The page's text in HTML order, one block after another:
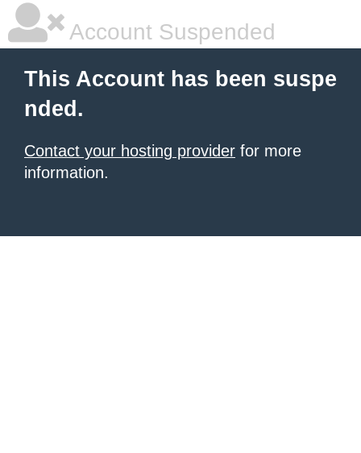
Account Suspended
This Account has been suspe
nded.
Contact your hosting provider for more
information.